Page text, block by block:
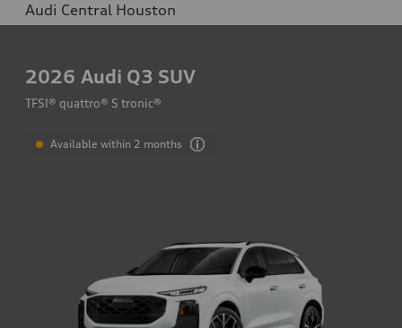
Audi Central Houston
2026 Audi Q3 SUV
TFSI® quattro® S tronic®
Available within 2 months